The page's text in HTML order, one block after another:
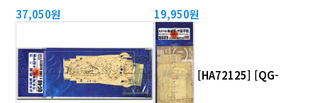
37,050원 19,950원
[HA72125] [QG-